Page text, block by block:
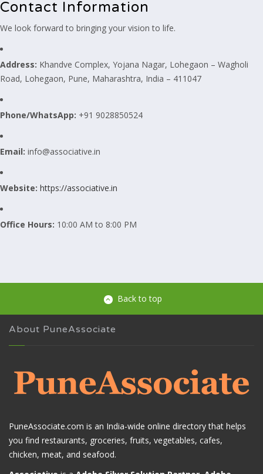
Contact Information
We look forward to bringing your vision to life.
Address: Khandve Complex, Yojana Nagar, Lohegaon – Wagholi
Road, Lohegaon, Pune, Maharashtra, India – 411047
Phone/WhatsApp: +91 9028850524
Email: info@associative.in
Website: https://associative.in
Office Hours: 10:00 AM to 8:00 PM
Back to top
About PuneAssociate
PuneAssociate.com is an India-wide online directory that helps
you find restaurants, groceries, fruits, vegetables, cafes,
chicken, meat, and seafood.